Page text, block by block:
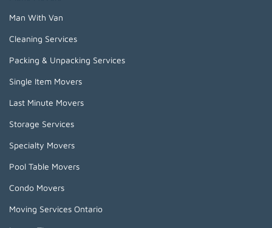
Man With Van
Cleaning Services
Packing & Unpacking Services
Single Item Movers
Last Minute Movers
Storage Services
Specialty Movers
Pool Table Movers
Condo Movers
Moving Services Ontario